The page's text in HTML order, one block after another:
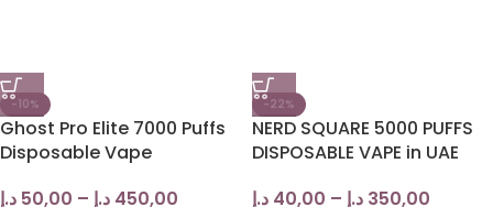
-10%
Ghost Pro Elite 7000 Puffs
Disposable Vape
50,00 د.إ – 450,00 د.إ
-22%
NERD SQUARE 5000 PUFFS
DISPOSABLE VAPE in UAE
40,00 د.إ – 350,00 د.إ